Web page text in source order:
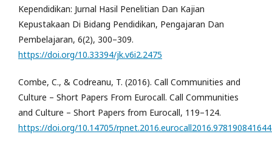
Kependidikan: Jurnal Hasil Penelitian Dan Kajian
Kepustakaan Di Bidang Pendidikan, Pengajaran Dan
Pembelajaran, 6(2), 300–309.
https://doi.org/10.33394/jk.v6i2.2475
Combe, C., & Codreanu, T. (2016). Call Communities and
Culture – Short Papers From Eurocall. Call Communities
and Culture – Short Papers from Eurocall, 119–124.
https://doi.org/10.14705/